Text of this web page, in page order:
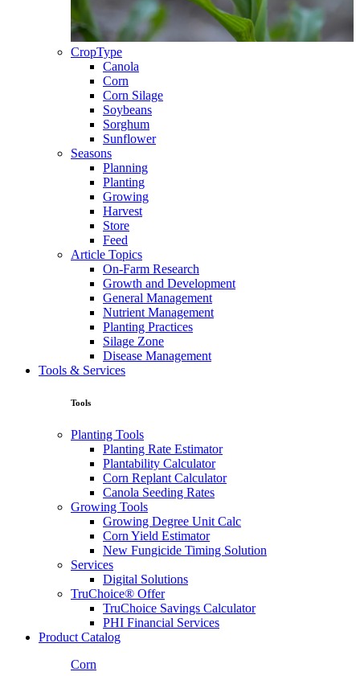
CropType
Canola
Corn
Corn Silage
Soybeans
Sorghum
Sunflower
Seasons
Planning
Planting
Growing
Harvest
Store
Feed
Article Topics
On-Farm Research
Growth and Development
General Management
Nutrient Management
Planting Practices
Silage Zone
Disease Management
Tools & Services
Tools
Planting Tools
Planting Rate Estimator
Plantability Calculator
Corn Replant Calculator
Canola Seeding Rates
Growing Tools
Growing Degree Unit Calc
Corn Yield Estimator
New Fungicide Timing Solution
Services
Digital Solutions
TruChoice® Offer
TruChoice Savings Calculator
PHI Financial Services
Product Catalog
Corn